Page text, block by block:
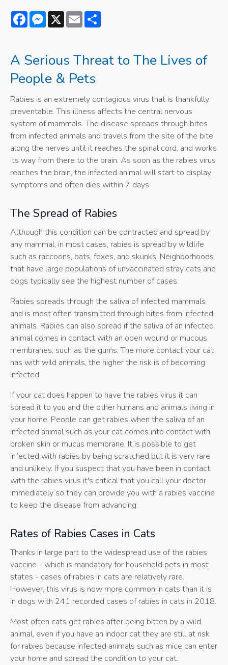
FacebookMessenger
X Email
A Serious Threat to The Lives of
People & Pets
Rabies is an extremely contagious virus that is thankfully
preventable. This illness affects the central nervous
system of mammals. The disease spreads through bites
from infected animals and travels from the site of the bite
along the nerves until it reaches the spinal cord, and works
its way from there to the brain. As soon as the rabies virus
reaches the brain, the infected animal will start to display
symptoms and often dies within 7 days.
The Spread of Rabies
Although this condition can be contracted and spread by
any mammal, in most cases, rabies is spread by wildlife
such as raccoons, bats, foxes, and skunks. Neighborhoods
that have large populations of unvaccinated stray cats and
dogs typically see the highest number of cases.
Rabies spreads through the saliva of infected mammals
and is most often transmitted through bites from infected
animals. Rabies can also spread if the saliva of an infected
animal comes in contact with an open wound or mucous
membranes, such as the gums. The more contact your cat
has with wild animals, the higher the risk is of becoming
infected.
If your cat does happen to have the rabies virus it can
spread it to you and the other humans and animals living in
your home. People can get rabies when the saliva of an
infected animal such as your cat comes into contact with
broken skin or mucus membrane. It is possible to get
infected with rabies by being scratched but it is very rare
and unlikely. If you suspect that you have been in contact
with the rabies virus it's critical that you call your doctor
immediately so they can provide you with a rabies vaccine
to keep the disease from advancing.
Rates of Rabies Cases in Cats
Thanks in large part to the widespread use of the rabies
vaccine - which is mandatory for household pets in most
states - cases of rabies in cats are relatively rare.
However, this virus is now more common in cats than it is
in dogs with 241 recorded cases of rabies in cats in 2018.
Most often cats get rabies after being bitten by a wild
animal, even if you have an indoor cat they are still at risk
for rabies because infected animals such as mice can enter
your home and spread the condition to your cat.